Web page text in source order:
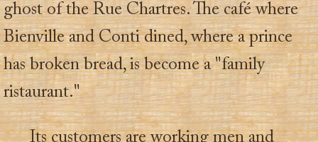
ghost of the Rue Chartres. The café where
Bienville and Conti dined, where a prince
has broken bread, is become a "family
ristaurant."
Its customers are working men and